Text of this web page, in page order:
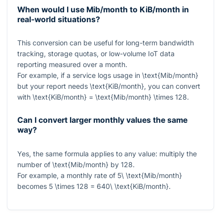
When would I use Mib/month to KiB/month in
real-world situations?
This conversion can be useful for long-term bandwidth
tracking, storage quotas, or low-volume IoT data
reporting measured over a month.
For example, if a service logs usage in \text{Mib/month}
but your report needs \text{KiB/month}, you can convert
with \text{KiB/month} = \text{Mib/month} \times 128.
Can I convert larger monthly values the same
way?
Yes, the same formula applies to any value: multiply the
number of \text{Mib/month} by 128.
For example, a monthly rate of 5\ \text{Mib/month}
becomes 5 \times 128 = 640\ \text{KiB/month}.